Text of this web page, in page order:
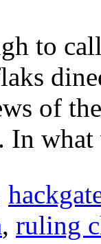
to
of
In
, ruling